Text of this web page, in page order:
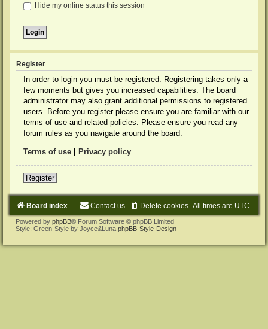
Hide my online status this session
Register
In order to login you must be registered. Registering takes only a
few moments but gives you increased capabilities. The board
administrator may also grant additional permissions to registered
users. Before you register please ensure you are familiar with our
terms of use and related policies. Please ensure you read any
forum rules as you navigate around the board.
Terms of use Privacy policy
Register
Board index All times are UTC
Delete cookies
Contact us
Powered by phpBB® Forum Software © phpBB Limited
Style: Green-Style by Joyce&Luna phpBB-Style-Design